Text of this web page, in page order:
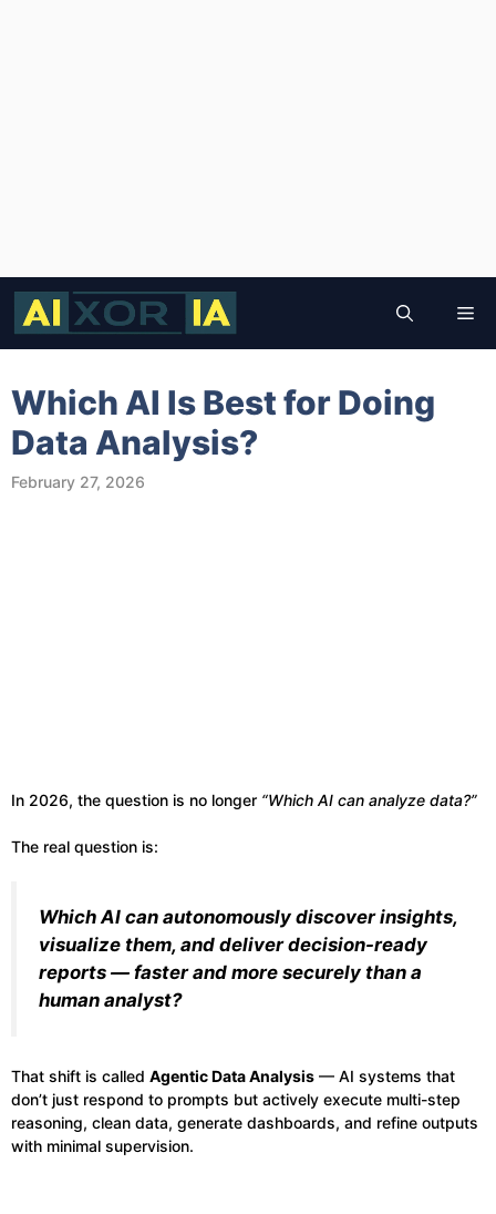
Skip
content
Which AI Is Best for Doing
Data Analysis?
February 27, 2026
In 2026, the question is no longer “Which AI can analyze data?”
The real question is:
Which AI can autonomously discover insights,
visualize them, and deliver decision-ready
reports — faster and more securely than a
human analyst?
That shift is called Agentic Data Analysis — AI systems that
don’t just respond to prompts but actively execute multi-step
reasoning, clean data, generate dashboards, and refine outputs
with minimal supervision.